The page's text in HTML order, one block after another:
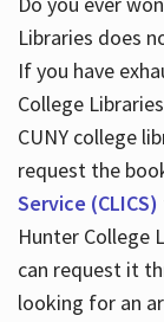
Libraries does
If you have
College
CUNY college
request the
Service (CLICS)
Hunter College
can request it
looking for an